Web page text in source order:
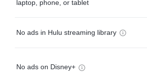
laptop, phone, or tablet
No ads in Hulu streaming library
No ads on Disney+